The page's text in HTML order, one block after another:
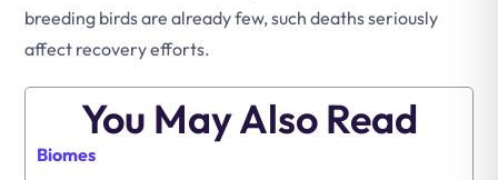
breeding birds are already few, such deaths seriously
affect recovery efforts.
You May Also Read
Biomes